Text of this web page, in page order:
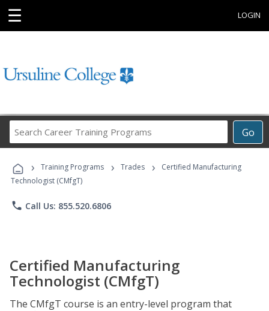
☰ LOGIN
Go
Career
Programs
› Training Programs › Trades ›
Certified Manufacturing
Technologist (CMfgT)
phone Call Us: 855.520.6806
Certified Manufacturing
Technologist (CMfgT)
The CMfgT course is an entry-level program that